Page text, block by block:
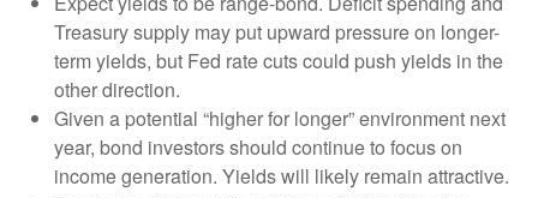
Treasury supply may put upward pressure on longer-
term yields, but Fed rate cuts could push yields in the
other direction.
Given a potential “higher for longer” environment next
year, bond investors should continue to focus on
income generation. Yields will likely remain attractive.